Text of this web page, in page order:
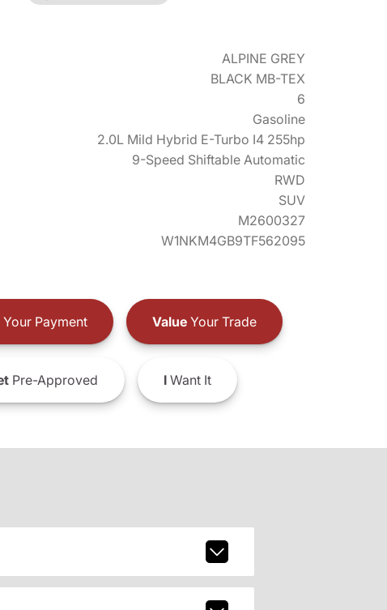
ALPINE GREY
BLACK MB-TEX
6
Gasoline
2.0L Mild Hybrid E-Turbo I4 255hp
9-Speed Shiftable Automatic
RWD
SUV
M2600327
W1NKM4GB9TF562095
Your Payment ValueYour Trade
Pre-Approved IWant It